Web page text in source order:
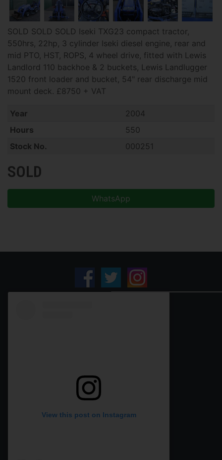
SOLD SOLD SOLD Iseki TXG23 compact tractor,
550hrs, 22hp, 3 cylinder Iseki diesel engine, rear and
mid PTO, HST, ROPS, 4 wheel drive, fitted with Lewis
Landlord 110 backhoe & 2 buckets, Lewis Landlugger
1520 front loader and bucket, 54" rear discharge mid
mount deck. £8750 + VAT
Year
2004
Hours
550
Stock No.
000251
SOLD
WhatsApp
View this post on Instagram